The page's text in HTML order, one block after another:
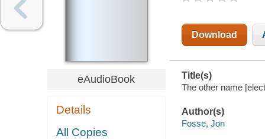
eAudioBook
Details
All Copies
Download
Title(s)
The other name
Author(s)
Fosse, Jon